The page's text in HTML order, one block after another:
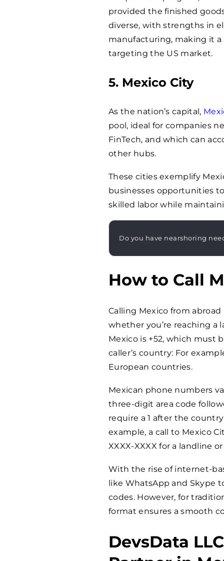
provided the finished
diverse, with strengths in
manufacturing, making it
targeting the US market.
5. Mexico City
As the nation’s capital,
pool, ideal for companies
FinTech, and which can
other hubs.
These cities exemplify
businesses opportunities
skilled labor while
Do you have nearshoring
How to Call
Calling Mexico from
whether you’re reaching a
Mexico is +52, which must
caller’s country: For
European countries.
Mexican phone numbers
three-digit area code
require a 1 after the
example, a call to Mexico
XXXX-XXXX for a landline
With the rise of internet-
like WhatsApp and Skype
codes. However, for
format ensures a smooth
DevsData